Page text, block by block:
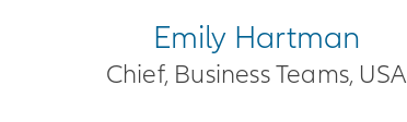
Emily Hartman
Chief, Business Teams, USA